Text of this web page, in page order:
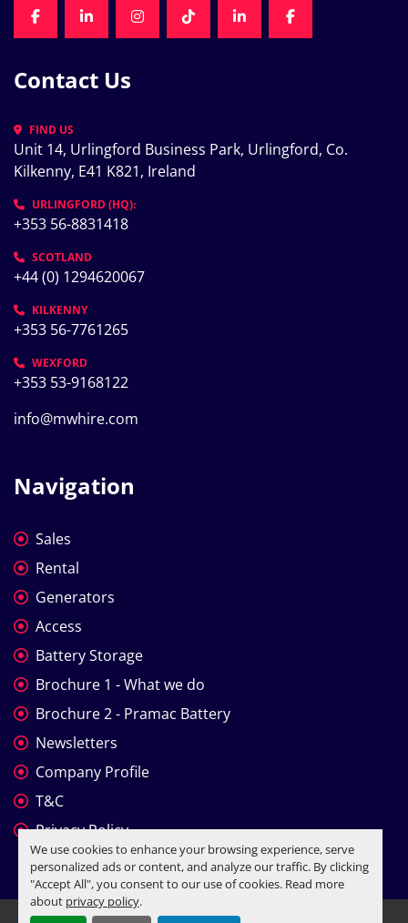
We use cookies to enhance your browsing experience, serve
personalized ads or content, and analyze our traffic. By clicking
"Accept All", you consent to our use of cookies. Read more
about privacy policy.
FACEBOOKLINKEDININSTAGRAMTIKTOKLINKEDINFACEBOOK
Contact Us
FIND US
Unit 14, Urlingford Business Park, Urlingford, Co.
Kilkenny, E41 K821, Ireland
URLINGFORD (HQ):
+353 56-8831418
SCOTLAND
+44 (0) 1294620067
KILKENNY
+353 56-7761265
WEXFORD
+353 53-9168122
info@mwhire.com
Navigation
Sales
Rental
Generators
Access
Battery Storage
Brochure 1 - What we do
Brochure 2 - Pramac Battery
Newsletters
Company Profile
T&C
Privacy Policy